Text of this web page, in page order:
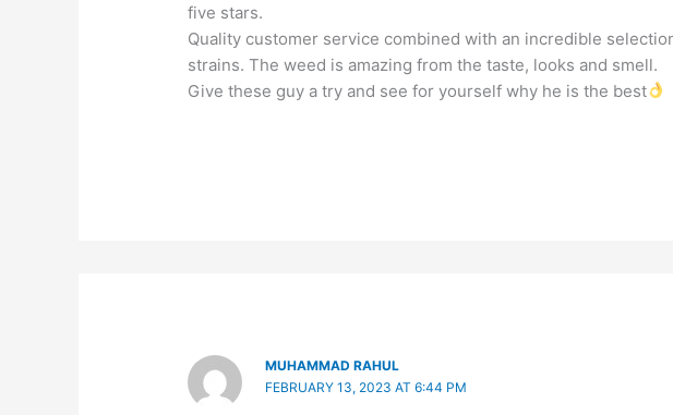
five stars.
Quality customer service combined with an incredible
strains. The weed is amazing from the taste, looks and smell.
Give these guy a try and see for yourself why he is the best
MUHAMMAD RAHUL
FEBRUARY 13, 2023 AT 6:44 PM